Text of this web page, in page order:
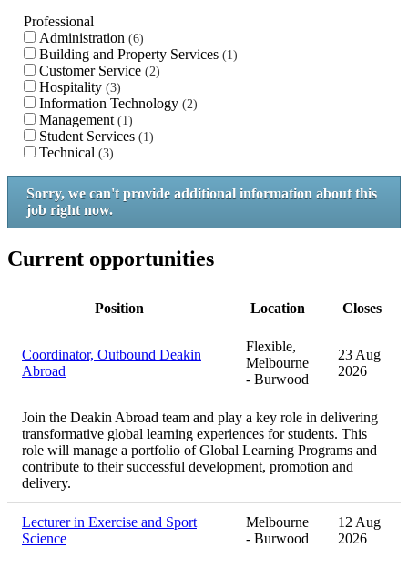
Professional
Administration
6
Building and Property Services 1
Customer Service 2
Hospitality 3
Information Technology 2
Management 1
Student Services 1
Technical 3
Sorry, we can't provide additional information about this
job right now.
Current opportunities
Position Location Closes
Coordinator, Outbound Deakin
Abroad
Flexible,
Melbourne
- Burwood
23 Aug
2026
Join the Deakin Abroad team and play a key role in delivering
transformative global learning experiences for students. This
role will manage a portfolio of Global Learning Programs and
contribute to their successful development, promotion and
delivery.
Lecturer in Exercise and Sport
Science
Melbourne
- Burwood
12 Aug
2026